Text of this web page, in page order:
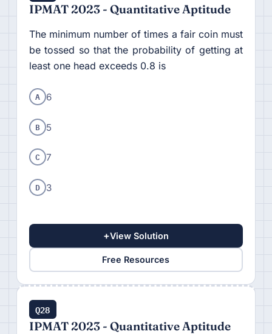
IPMAT 2023 - Quantitative Aptitude
The minimum number of times a fair coin must
be tossed so that the probability of getting at
least one head exceeds 0.8 is
A 6
B 5
C 7
D 3
+View Solution
Free Resources
Q28
IPMAT 2023 - Quantitative Aptitude